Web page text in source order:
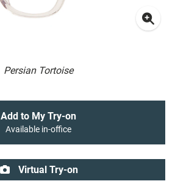
Persian Tortoise
Add to My Try-on
Available in-office
Virtual Try-on